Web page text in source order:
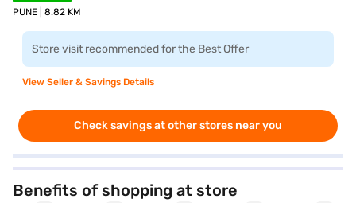
PUNE | 8.82 KM
Store visit recommended for the Best Offer
View Seller & Savings Details
Check savings at other stores near you
Benefits of shopping at store